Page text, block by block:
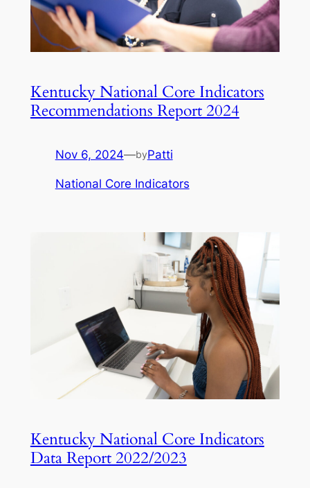
Kentucky National Core Indicators
Recommendations Report 2024
Nov 6, 2024—byPatti
National Core Indicators
Kentucky National Core Indicators
Data Report 2022/2023